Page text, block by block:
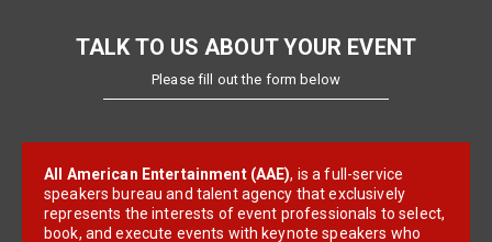
TALK TO US ABOUT YOUR EVENT
Please fill out the form below
All American Entertainment (AAE), is a full-service
speakers bureau and talent agency that exclusively
represents the interests of event professionals to select,
book, and execute events with keynote speakers who